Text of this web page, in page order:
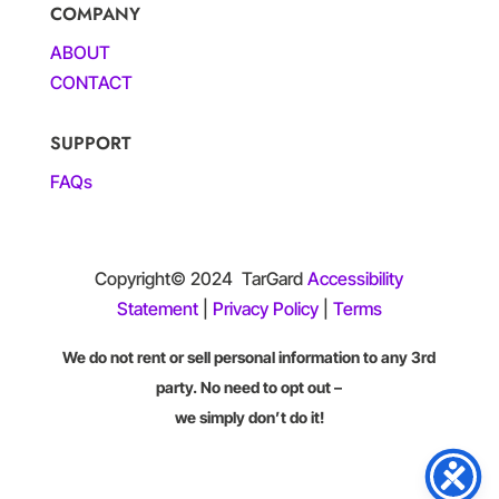
COMPANY
ABOUT
CONTACT
SUPPORT
FAQs
Copyright© 2024 TarGardAccessibility
Statement| Privacy Policy| Terms
We do not rent or sell personal information to any 3rd
party. No need to opt out –
we simply don’t do it!